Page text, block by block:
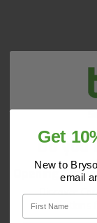
Opening
Do you
Discover
solutions
Get
New to
email
First Name